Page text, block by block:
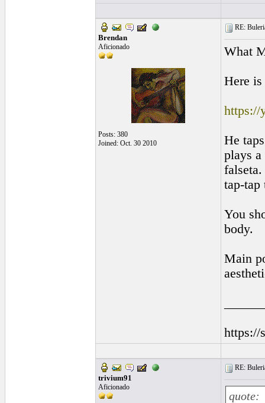
Brendan
Aficionado
Posts: 380
Joined: Oct. 30 2010
RE:
What
Here
https://
He
plays a
tap-tap
You
body.
Main
https://
trivium91
Aficionado
RE:
quote: